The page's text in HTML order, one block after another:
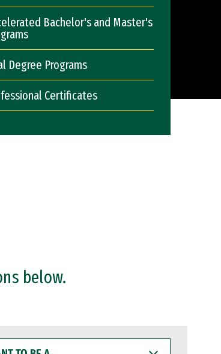
Bachelor's and Master's
Degree Programs
Certificates
below.